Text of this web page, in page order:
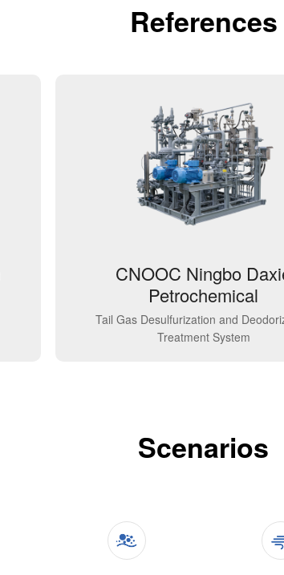
References
CNOOC Ningbo
Petrochemical
Tail Gas Desulfurization and
Treatment System
Scenarios